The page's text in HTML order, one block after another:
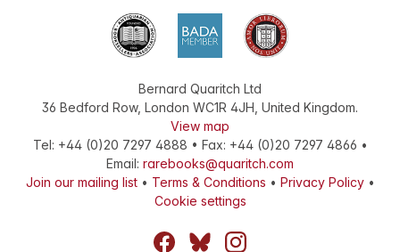
Bernard Quaritch Ltd
36 Bedford Row, London WC1R 4JH United Kingdom.
View map
Tel: +44 (0)20 7297 4888 • Fax: +44 (0)20 7297 4866 •
Email: rarebooks@quaritch.com
Join our mailing list• Terms & Conditions • Privacy Policy•
Cookie settings